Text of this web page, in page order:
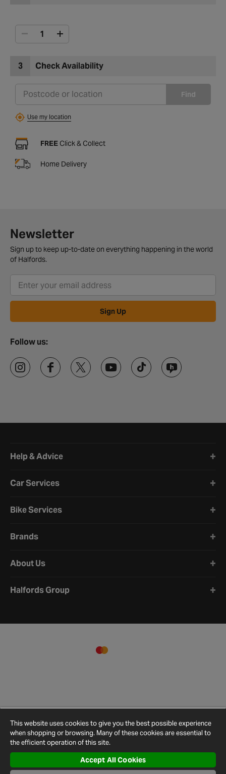
3 Check Availability
Find
Use my location
FREE Click & Collect
Home Delivery
Newsletter
Sign up to keep up-to-date on everything happening in the world
of Halfords.
Sign Up
Follow us:
Help & Advice
Car Services
Bike Services
Brands
About Us
Halfords Group
Conditions
Privacy
Policy
Cookie
Policy
Settings
Map
This website uses cookies to give you the best possible experience
when shopping or browsing. Many of these cookies are essential to
the efficient operation of this site.
Accept All Cookies